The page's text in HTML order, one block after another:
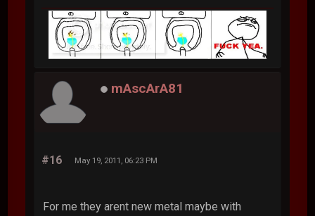
mAscArA81
#16 May 19, 2011, 06:23 PM
For me they arent new metal maybe with